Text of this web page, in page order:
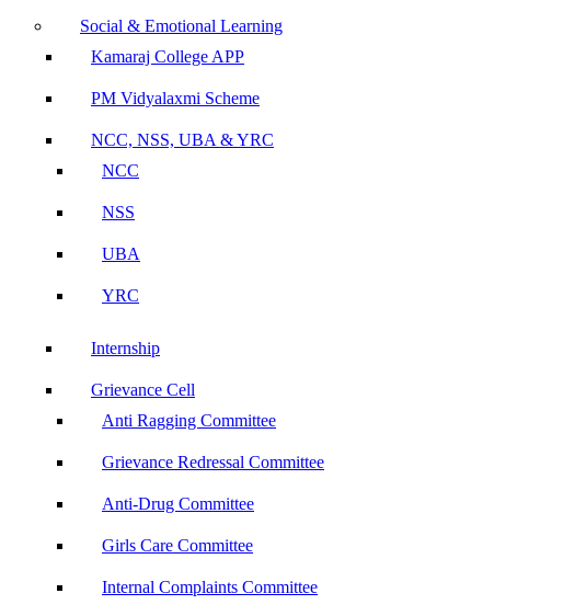
Social & Emotional Learning
Kamaraj College APP
PM Vidyalaxmi Scheme
NCC, NSS, UBA & YRC
NCC
NSS
UBA
YRC
Internship
Grievance Cell
Anti Ragging Committee
Grievance Redressal Committee
Anti-Drug Committee
Girls Care Committee
Internal Complaints Committee